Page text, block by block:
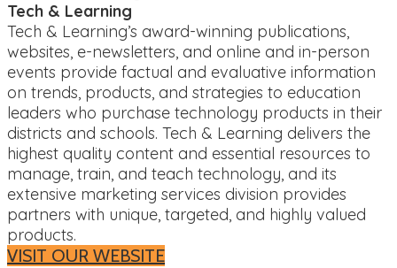
Tech & Learning
Tech & Learning’s award-winning publications,
websites, e-newsletters, and online and in-person
events provide factual and evaluative information
on trends, products, and strategies to education
leaders who purchase technology products in their
districts and schools. Tech & Learning delivers the
highest quality content and essential resources to
manage, train, and teach technology, and its
extensive marketing services division provides
partners with unique, targeted, and highly valued
products.
VISIT OUR WEBSITE